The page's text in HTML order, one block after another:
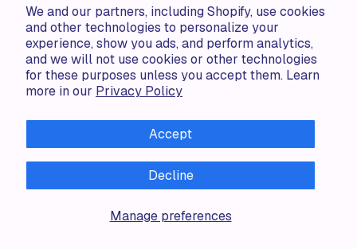
We and our partners, including Shopify, use cookies
and other technologies to personalize your
experience, show you ads, and perform analytics,
and we will not use cookies or other technologies
for these purposes unless you accept them. Learn
more in our Privacy Policy
Manage preferences
Accept
Decline
LEGAL
Terms of use
Privacy policy